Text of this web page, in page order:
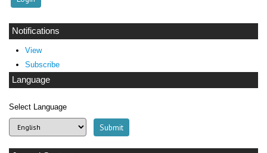
Notifications
View
Subscribe
Language
Select Language